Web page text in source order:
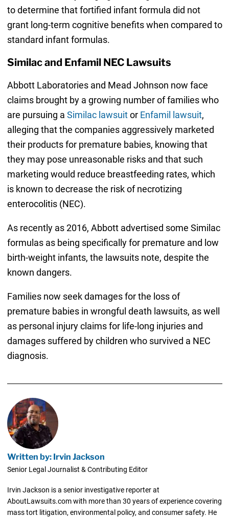
to determine that fortified infant formula did not
grant long-term cognitive benefits when compared to
standard infant formulas.
Similac and Enfamil NEC Lawsuits
Abbott Laboratories and Mead Johnson now face
claims brought by a growing number of families who
are pursuing a Similac lawsuitor Enfamil lawsuit,
alleging that the companies aggressively marketed
their products for premature babies, knowing that
they may pose unreasonable risks and that such
marketing would reduce breastfeeding rates, which
is known to decrease the risk of necrotizing
enterocolitis (NEC).
As recently as 2016, Abbott advertised some Similac
formulas as being specifically for premature and low
birth-weight infants, the lawsuits note, despite the
known dangers.
Families now seek damages for the loss of
premature babies in wrongful death lawsuits, as well
as personal injury claims for life-long injuries and
damages suffered by children who survived a NEC
diagnosis.
Written by: Irvin Jackson
Senior Legal Journalist & Contributing Editor
Irvin Jackson is a senior investigative reporter at
AboutLawsuits.com with more than 30 years of experience covering
mass tort litigation, environmental policy, and consumer safety. He